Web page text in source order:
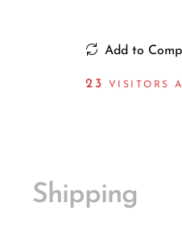
Add to
17VISITORS
Shipping